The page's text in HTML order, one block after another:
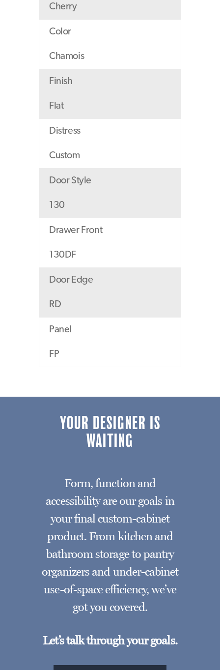
Cherry
Color
Chamois
Finish
Flat
Distress
Custom
Door Style
130
Drawer Front
130DF
Door Edge
RD
Panel
FP
YOUR DESIGNER IS
WAITING
Form, function and
accessibility are our goals in
your final custom-cabinet
product. From kitchen and
bathroom storage to pantry
organizers and under-cabinet
use-of-space efficiency, we’ve
got you covered.
Let’s talk through your goals.